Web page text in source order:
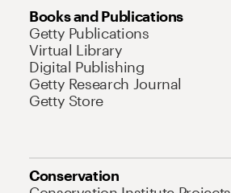
Books and Publications
Getty Publications
Virtual Library
Digital Publishing
Getty Research Journal
Getty Store
Conservation